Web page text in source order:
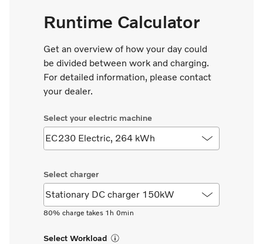
Runtime Calculator
Get an overview of how your day could
be divided between work and charging.
For detailed information, please contact
your dealer.
80% charge takes 1h 0min
Select Workload